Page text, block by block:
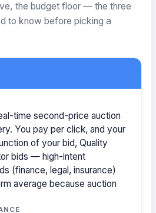
the budget floor — the three
to know before picking a
time second-price auction
You pay per click, and your
of your bid, Quality
bids — high-intent
(finance, legal, insurance)
average because auction